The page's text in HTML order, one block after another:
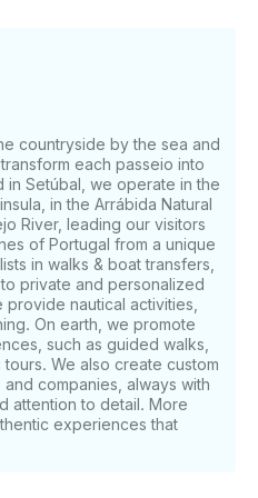
getaway for two. You will
and relaxation, while
beauty. On board, you
and, perhaps, be
natural habitat,
more special experience.
das Fontainhas in
through the Sado
have the opportunity to
learn some curiosities
of the most stunning
We sail through its
the beaches and hidden
dive or to practice
you so wish. A unique
countryside by the sea and
each passeio into
in Setúbal, we operate in the
in the Arrábida Natural
River, leading our visitors
of Portugal from a unique
in walks & boat transfers,
private and personalized
nautical activities,
On earth, we promote
such as guided walks,
We also create custom
companies, always with
attention to detail. More
experiences that